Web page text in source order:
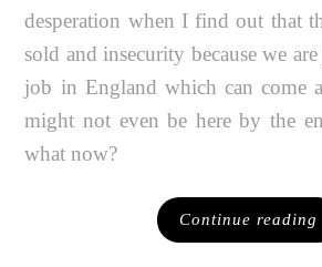
desperation when I find out that
sold and insecurity because we
job in England which can come
might not even be here by the
what now?
Continue reading